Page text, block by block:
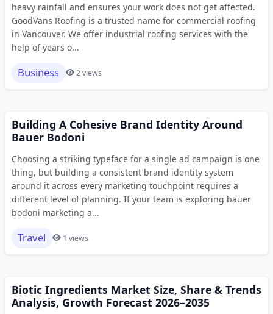
heavy rainfall and ensures your work does not get affected.
GoodVans Roofing is a trusted name for commercial roofing
in Vancouver. We offer industrial roofing services with the
help of years o...
Business 2 views
Building A Cohesive Brand Identity Around
Bauer Bodoni
Choosing a striking typeface for a single ad campaign is one
thing, but building a consistent brand identity system
around it across every marketing touchpoint requires a
different level of planning. If your team is exploring bauer
bodoni marketing a...
Travel 1 views
Biotic Ingredients Market Size, Share & Trends
Analysis, Growth Forecast 2026–2035